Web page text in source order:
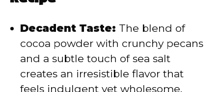
i
d
e
Decadent Taste: The blend of
cocoa powder with crunchy pecans
and a subtle touch of sea salt
creates an irresistible flavor that
feels indulgent yet wholesome.